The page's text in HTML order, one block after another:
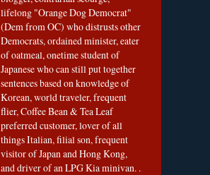
lifelong "Orange Dog Democrat"
(Dem from OC) who distrusts other
Democrats, ordained minister, eater
of oatmeal, onetime student of
Japanese who can still put together
sentences based on knowledge of
Korean, world traveler, frequent
flier, Coffee Bean & Tea Leaf
preferred customer, lover of all
things Italian, filial son, frequent
visitor of Japan and Hong Kong,
and driver of an LPG Kia minivan. .